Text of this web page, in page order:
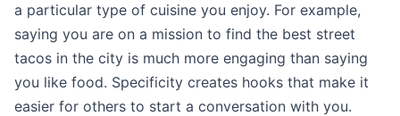
a particular type of cuisine you enjoy. For example,
saying you are on a mission to find the best street
tacos in the city is much more engaging than saying
you like food. Specificity creates hooks that make it
easier for others to start a conversation with you.